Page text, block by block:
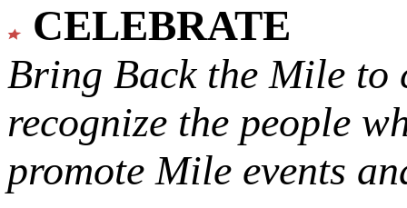
CELEBRATE
Bring Back the Mile to
recognize the people
promote Mile events